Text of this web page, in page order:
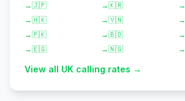
→🇯🇵 →🇰🇷 →
→🇭🇰 →🇻🇳 →
→🇵🇰 →🇧🇩 →
→🇪🇬 →🇳🇬 →
View all UK calling rates →